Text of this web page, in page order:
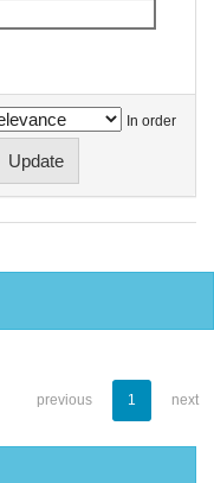
In order
previous 1 next